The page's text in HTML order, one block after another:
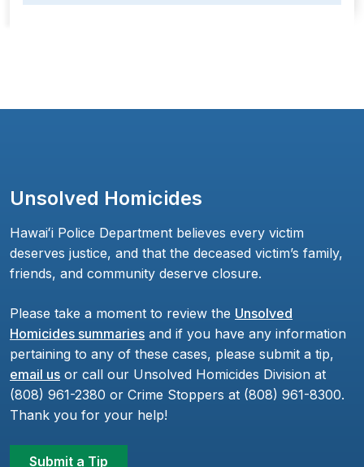
Unsolved Homicides
Hawaiʻi Police Department believes every victim
deserves justice, and that the deceased victim’s family,
friends, and community deserve closure.
Please take a moment to review the Unsolved
Homicides summaries and if you have any information
pertaining to any of these cases, please submit a tip,
email us or call our Unsolved Homicides Division at
(808) 961-2380 or Crime Stoppers at (808) 961-8300.
Thank you for your help!
Submit a Tip